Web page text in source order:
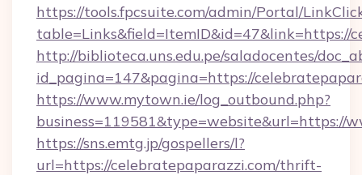
https://tools.fpcsuite.com/admin/Portal/
table=Links&field=ItemID&id=47&link=https://
http://biblioteca.uns.edu.pe/saladocentes/
id_pagina=147&pagina=https://
https://www.mytown.ie/log_outbound.php?
business=119581&type=website&url=https://
https://sns.emtg.jp/gospellers/l?
url=https://celebratepaparazzi.com/thrift-